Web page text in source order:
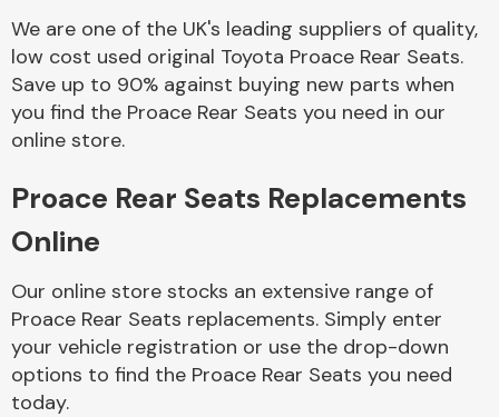
Body Parts &
We are one of the UK's leading suppliers of quality,
low cost used original Toyota Proace Rear Seats.
Save up to 90% against buying new parts when
you find the Proace Rear Seats you need in our
online store.
Proace Rear Seats Replacements
Online
Our online store stocks an extensive range of
Proace Rear Seats replacements. Simply enter
your vehicle registration or use the drop-down
options to find the Proace Rear Seats you need
today.